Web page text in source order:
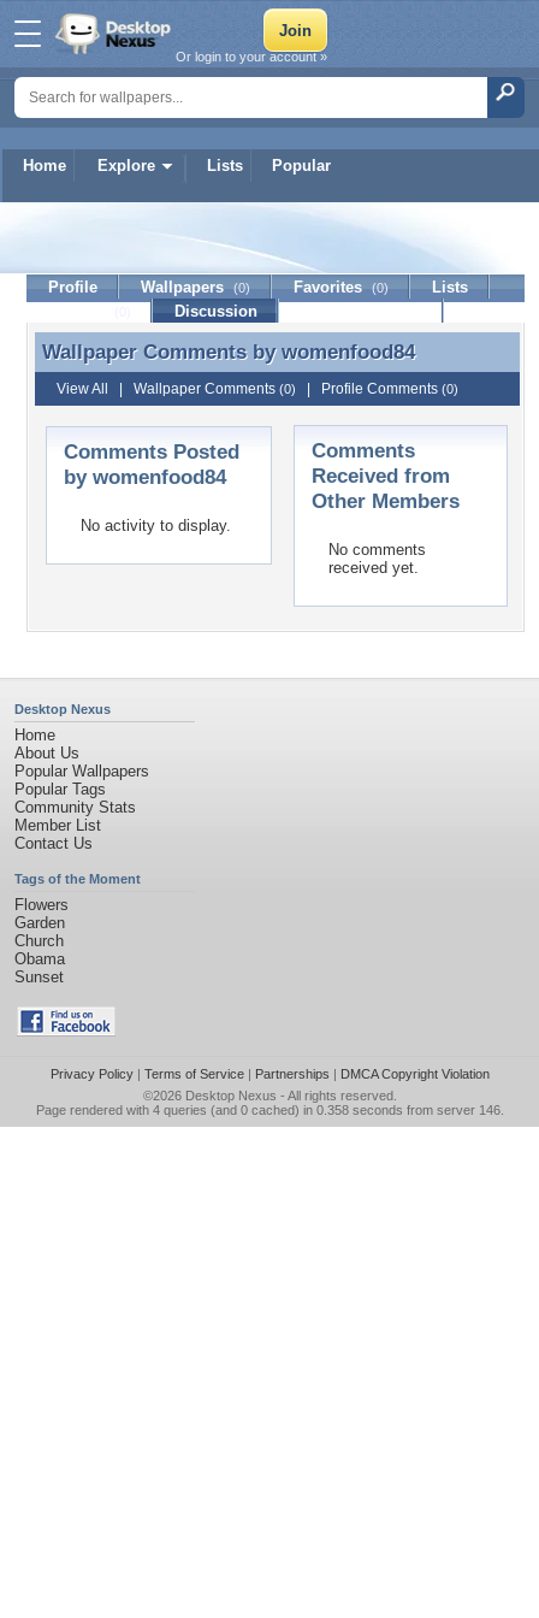
Home Explore Lists Popular
Or login to your account »
womenfood84
Profile Wallpapers (0) Favorites (0)
Lists
Discussion
Wallpaper Comments by womenfood84
Wallpaper Comments by womenfood84
View All Wallpaper Comments (0) Profile Comments (0)
Comments Posted
by womenfood84
No activity to display.
Comments
Received from
Other Members
No comments
received yet.
Desktop Nexus
Home
About Us
Popular Wallpapers
Popular Tags
Community Stats
Member List
Contact Us
Tags of the Moment
Flowers
Garden
Church
Obama
Sunset
Privacy Policy| Terms of Service| Partnerships | DMCA Copyright Violation
©2026 Desktop Nexus - All rights reserved.
Page rendered with 4 queries (and 0 cached) in 0.358 seconds from server 146.